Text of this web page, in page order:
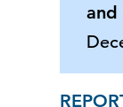
and